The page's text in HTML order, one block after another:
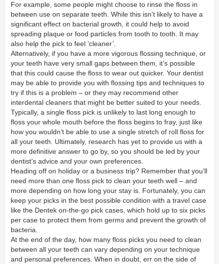
For example, some people might choose to rinse the floss in
between use on separate teeth. While this isn’t likely to have a
significant effect on bacterial growth, it could help to avoid
spreading plaque or food particles from tooth to tooth. It may
also help the pick to feel ‘cleaner’.
Alternatively, if you have a more vigorous flossing technique, or
your teeth have very small gaps between them, it’s possible
that this could cause the floss to wear out quicker. Your dentist
may be able to provide you with flossing tips and techniques to
try if this is a problem – or they may recommend other
interdental cleaners that might be better suited to your needs.
Typically, a single floss pick is unlikely to last long enough to
floss your whole mouth before the floss begins to fray, just like
how you wouldn’t be able to use a single stretch of roll floss for
all your teeth. Ultimately, research has yet to provide us with a
more definitive answer to go by, so you should be led by your
dentist’s advice and your own preferences.
Heading off on holiday or a business trip? Remember that you’ll
need more than one floss pick to clean your teeth well – and
more depending on how long your stay is. Fortunately, you can
keep your picks in the best possible condition with a travel case
like the Dentek on-the-go pick cases, which hold up to six picks
per case to protect them from germs and prevent the growth of
bacteria.
At the end of the day, how many floss picks you need to clean
between all your teeth can vary depending on your technique
and personal preferences. When in doubt, err on the side of